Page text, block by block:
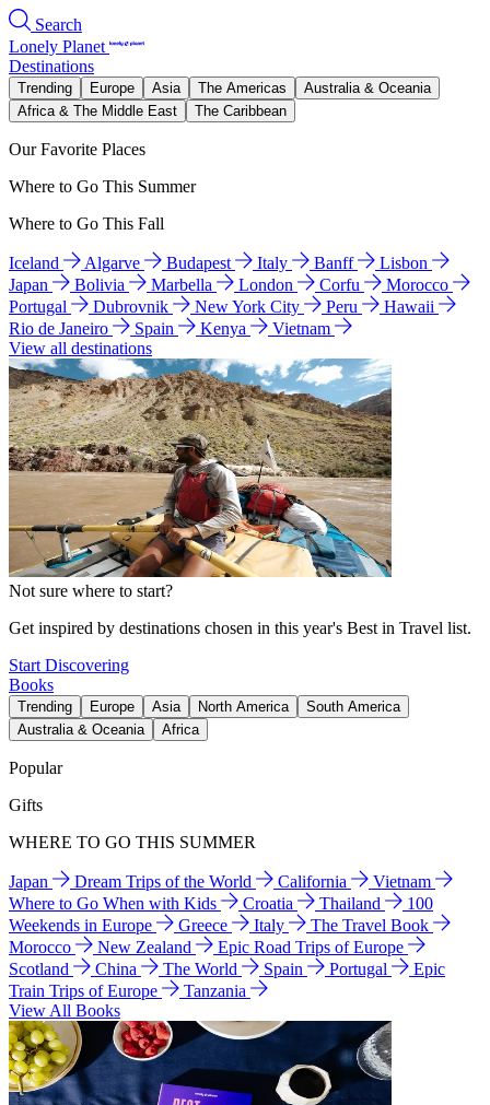
Search
Lonely Planet
Destinations
Trending Europe Asia The Americas
Australia & Oceania
Africa & The Middle East
The Caribbean
Our Favorite Places
Where to Go This Summer
Where to Go This Fall
Iceland Algarve Budapest Italy Banff
Lisbon
Japan
Bolivia Marbella London Corfu
Morocco
Portugal
Dubrovnik New York City Peru
Hawaii
Rio de Janeiro
Spain Kenya
Vietnam
View all destinations
Not sure where to start?
Get inspired by destinations chosen in this year's Best in Travel list.
Start Discovering
Books
Trending Europe Asia North America
South America
Australia & Oceania
Africa
Popular
Gifts
WHERE TO GO THIS SUMMER
Japan Dream Trips of the World California
Vietnam
Where to Go When with Kids
Croatia Thailand
100
Weekends in Europe
Greece Italy
The Travel Book
Morocco
New Zealand
Epic Road Trips of Europe
Scotland
China The World Spain Portugal
Epic
Train Trips of Europe
Tanzania
View All Books